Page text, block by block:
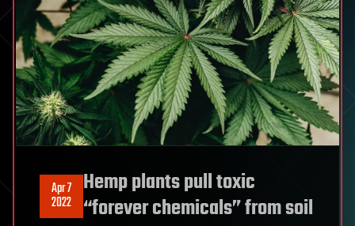
Apr 7
2022
Hemp plants pull toxic
“forever chemicals” from soil